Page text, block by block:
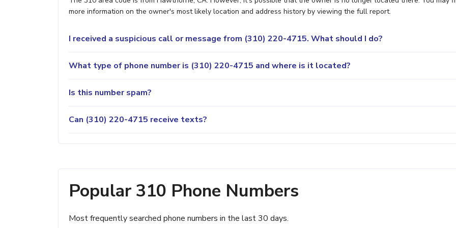
more information on the owner's most likely location and address history by viewing the full report.
I received a suspicious call or message from (310) 220-4715. What should I do?
What type of phone number is (310) 220-4715 and where is it located?
Is this number spam?
Can (310) 220-4715 receive texts?
Popular 310 Phone Numbers
Most frequently searched phone numbers in the last 30 days.